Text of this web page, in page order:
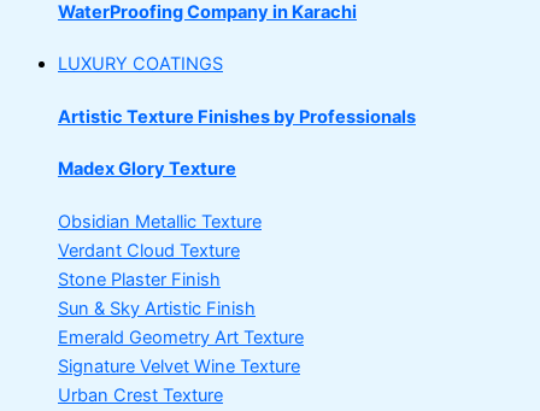
WaterProofing Company in Karachi
LUXURY COATINGS
Artistic Texture Finishes by Professionals
Madex Glory Texture
Obsidian Metallic Texture
Verdant Cloud Texture
Stone Plaster Finish
Sun & Sky Artistic Finish
Emerald Geometry Art Texture
Signature Velvet Wine Texture
Urban Crest Texture